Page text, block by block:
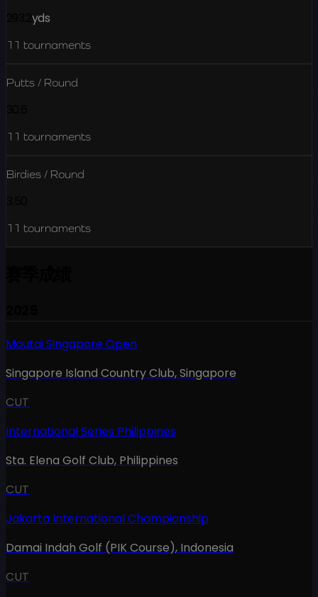
yds
11 tournaments
Putts / Round
11 tournaments
Birdies / Round
11 tournaments
Moutai Singapore Open
Singapore Island Country Club,Singapore
CUT
International Series Philippines
Sta. Elena Golf Club, Philippines
CUT
Jakarta International Championship
Damai Indah Golf (PIK Course), Indonesia
CUT